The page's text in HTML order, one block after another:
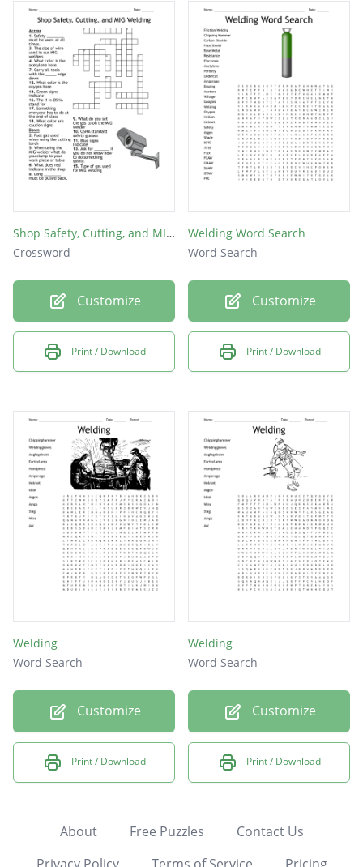
Shop Safety, Cutting, and MIG Welding
Crossword
Customize
Print / Download
Welding Word Search
Word Search
Customize
Print / Download
Welding
Word Search
Customize
Print / Download
Welding
Word Search
Customize
Print / Download
About Free Puzzles
Contact Us